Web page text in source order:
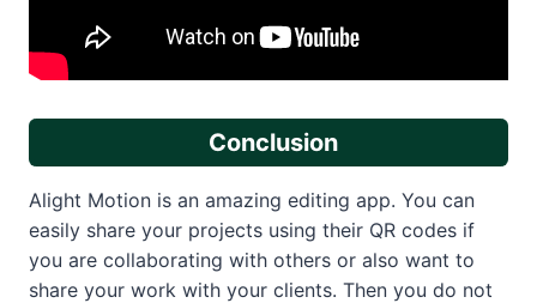
Conclusion
Alight Motion is an amazing editing app. You can
easily share your projects using their QR codes if
you are collaborating with others or also want to
share your work with your clients. Then you do not